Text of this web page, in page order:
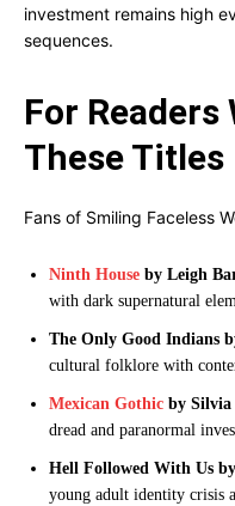
investment remains high
sequences.
For Readers
These Titles
Fans of Smiling Faceless
Ninth House by Leigh
with dark supernatural
The Only Good Indians
cultural folklore with
Mexican Gothic by Silvia
dread and paranormal
Hell Followed With Us
young adult identity crisis